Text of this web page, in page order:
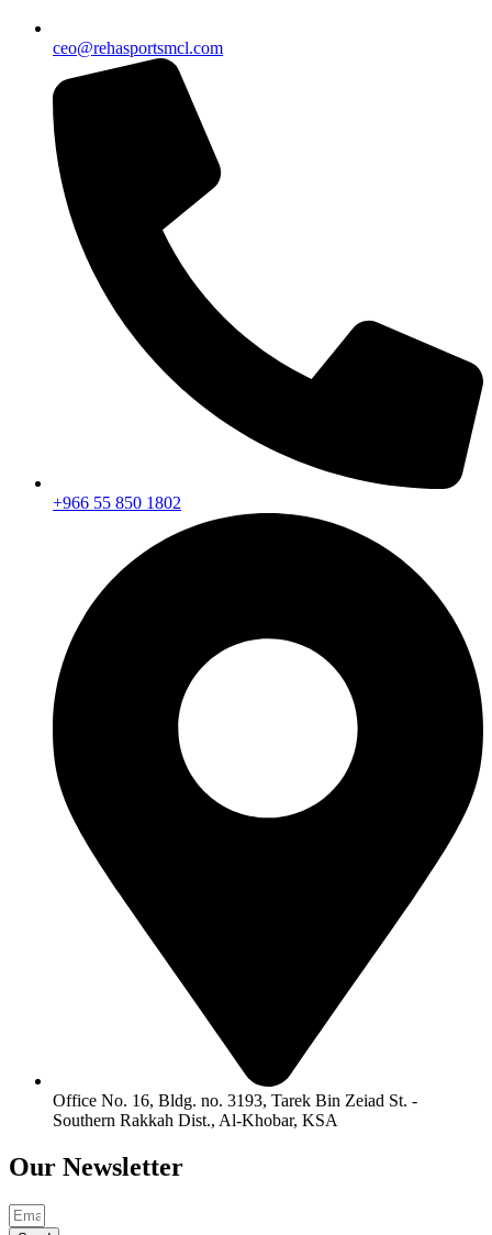
ceo@rehasportsmcl.com
+966 55 850 1802
Office No. 16, Bldg. no. 3193, Tarek Bin Zeiad St. -
Southern Rakkah Dist., Al-Khobar, KSA
Our Newsletter